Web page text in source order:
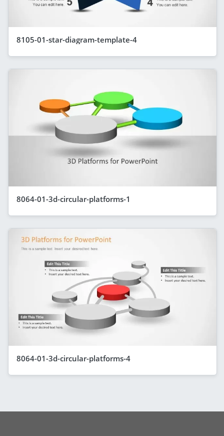
8105-01-star-diagram-template-4
8064-01-3d-circular-platforms-1
8064-01-3d-circular-platforms-4